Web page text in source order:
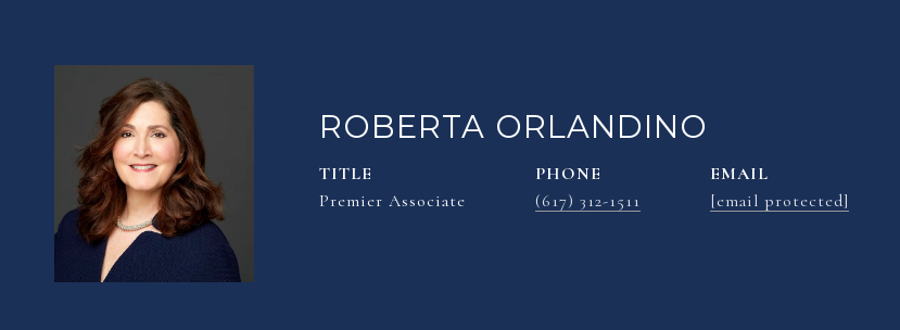
ROBERTA ORLANDINO
TITLE
Premier Associate
PHONE
(617) 312-1511
EMAIL
[email protected]